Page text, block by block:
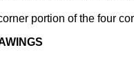
portion of the four